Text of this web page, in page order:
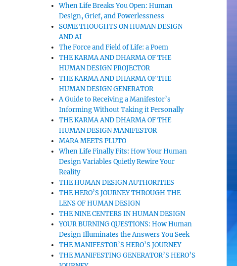
When Life Breaks You Open: Human
Design, Grief, and Powerlessness
SOME THOUGHTS ON HUMAN DESIGN
AND AI
The Force and Field of Life: a Poem
THE KARMA AND DHARMA OF THE
HUMAN DESIGN PROJECTOR
THE KARMA AND DHARMA OF THE
HUMAN DESIGN GENERATOR
A Guide to Receiving a Manifestor’s
Informing Without Taking it Personally
THE KARMA AND DHARMA OF THE
HUMAN DESIGN MANIFESTOR
MARA MEETS PLUTO
When Life Finally Fits: How Your Human
Design Variables Quietly Rewire Your
Reality
THE HUMAN DESIGN AUTHORITIES
THE HERO’S JOURNEY THROUGH THE
LENS OF HUMAN DESIGN
THE NINE CENTERS IN HUMAN DESIGN
YOUR BURNING QUESTIONS: How Human
Design Illuminates the Answers You Seek
THE MANIFESTOR’S HERO’S JOURNEY
THE MANIFESTING GENERATOR’S HERO’S